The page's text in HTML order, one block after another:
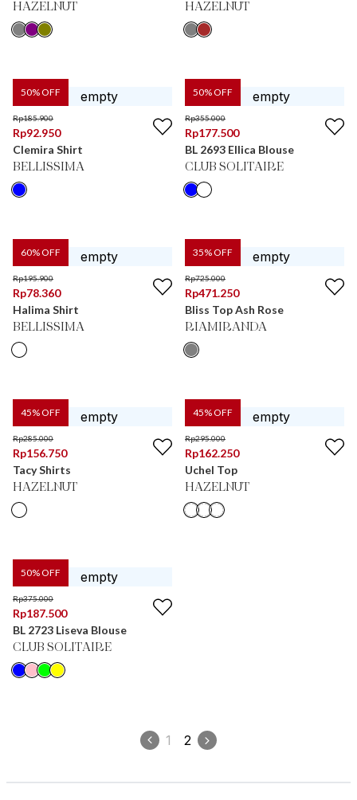
HAZELNUT HAZELNUT
50% OFF
Rp185.900
Rp92.950
Clemira Shirt
BELLISSIMA
50% OFF
Rp355.000
Rp177.500
BL 2693 Ellica Blouse
CLUB SOLITAIRE
60% OFF
Rp195.900
Rp78.360
Halima Shirt
BELLISSIMA
35% OFF
Rp725.000
Rp471.250
Bliss Top Ash Rose
RIAMIRANDA
45% OFF
Rp285.000
Rp156.750
Tacy Shirts
HAZELNUT
45% OFF
Rp295.000
Rp162.250
Uchel Top
HAZELNUT
50% OFF
Rp375.000
Rp187.500
BL 2723 Liseva Blouse
CLUB SOLITAIRE
1 2